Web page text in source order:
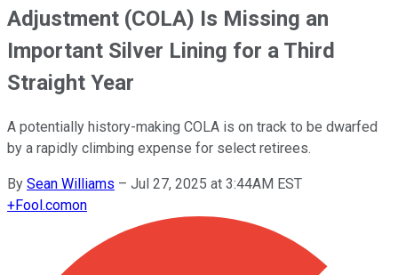
Adjustment (COLA) Is Missing an
Important Silver Lining for a Third
Straight Year
A potentially history-making COLA is on track to be dwarfed
by a rapidly climbing expense for select retirees.
By Sean Williams – Jul 27, 2025 at 3:44AM EST
+Fool.comon